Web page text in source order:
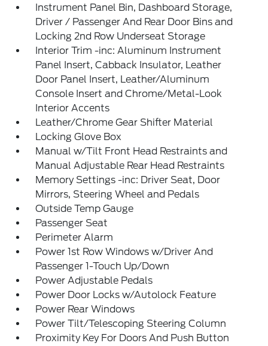
Instrument Panel Bin, Dashboard Storage,
Driver / Passenger And Rear Door Bins and
Locking 2nd Row Underseat Storage
Interior Trim -inc: Aluminum Instrument
Panel Insert, Cabback Insulator, Leather
Door Panel Insert, Leather/Aluminum
Console Insert and Chrome/Metal-Look
Interior Accents
Leather/Chrome Gear Shifter Material
Locking Glove Box
Manual w/Tilt Front Head Restraints and
Manual Adjustable Rear Head Restraints
Memory Settings -inc: Driver Seat, Door
Mirrors, Steering Wheel and Pedals
Outside Temp Gauge
Passenger Seat
Perimeter Alarm
Power 1st Row Windows w/Driver And
Passenger 1-Touch Up/Down
Power Adjustable Pedals
Power Door Locks w/Autolock Feature
Power Rear Windows
Power Tilt/Telescoping Steering Column
Proximity Key For Doors And Push Button